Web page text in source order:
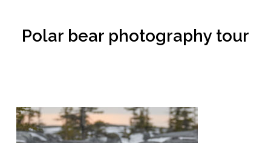
Polar bear photography tour